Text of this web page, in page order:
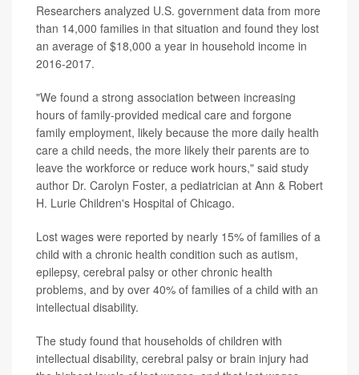
Researchers analyzed U.S. government data from more
than 14,000 families in that situation and found they lost
an average of $18,000 a year in household income in
2016-2017.
"We found a strong association between increasing
hours of family-provided medical care and forgone
family employment, likely because the more daily health
care a child needs, the more likely their parents are to
leave the workforce or reduce work hours," said study
author Dr. Carolyn Foster, a pediatrician at Ann & Robert
H. Lurie Children's Hospital of Chicago.
Lost wages were reported by nearly 15% of families of a
child with a chronic health condition such as autism,
epilepsy, cerebral palsy or other chronic health
problems, and by over 40% of families of a child with an
intellectual disability.
The study found that households of children with
intellectual disability, cerebral palsy or brain injury had